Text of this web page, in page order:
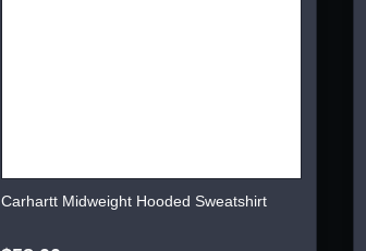
Carhartt Midweight Hooded Sweatshirt